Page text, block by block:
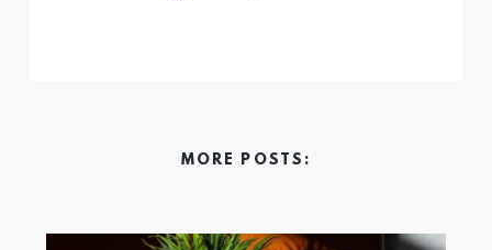
MORE POSTS: